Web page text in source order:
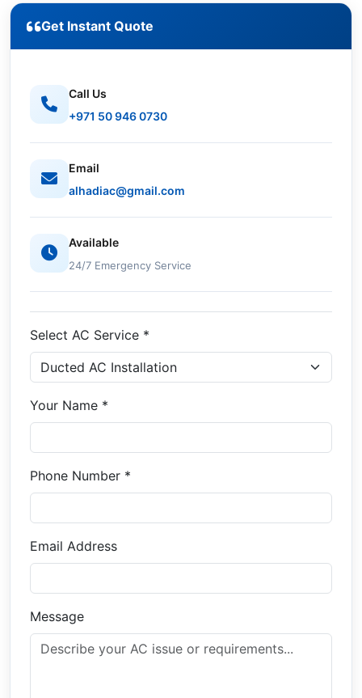
Get Instant Quote
Call Us
+971 50 946 0730
Email
alhadiac@gmail.com
Available
24/7 Emergency Service
Select AC Service *
Your Name *
Phone Number *
Email Address
Message